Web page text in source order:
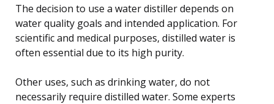
The decision to use a water distiller depends on
water quality goals and intended application. For
scientific and medical purposes, distilled water is
often essential due to its high purity.
Other uses, such as drinking water, do not
necessarily require distilled water. Some experts